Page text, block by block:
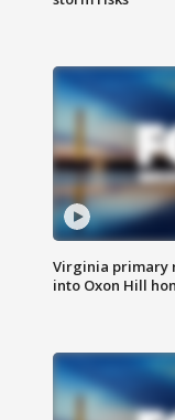
Virginia primary
into Oxon Hill